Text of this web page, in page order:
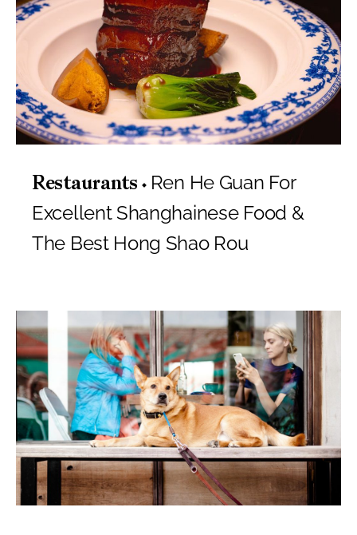
Restaurants
Ren He Guan For
Excellent Shanghainese Food &
The Best Hong Shao Rou